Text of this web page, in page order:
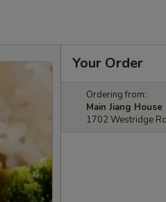
Your Order
Ordering from:
Main Jiang
1702 Westridge